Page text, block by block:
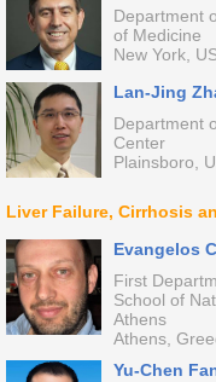
Department
of Medicine
New York,
Lan-Jing
Department
Center
Plainsboro,
Liver Failure, Cirrhosis
Evangelos
First
School of
Athens
Athens,
Yu-Chen